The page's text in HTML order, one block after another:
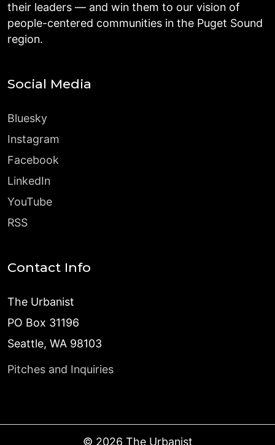
their leaders — and win them to our vision of
people-centered communities in the Puget Sound
region.
Social Media
Bluesky
Instagram
Facebook
LinkedIn
YouTube
RSS
Contact Info
The Urbanist
PO Box 31196
Seattle, WA 98103
Pitches and Inquiries
© 2026 The Urbanist